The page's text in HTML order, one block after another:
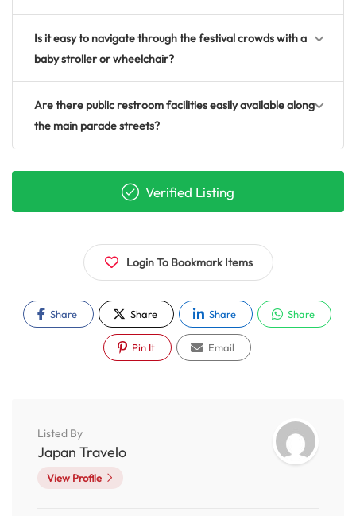
Is it easy to navigate through the festival crowds with a
baby stroller or wheelchair?
Are there public restroom facilities easily available along
the main parade streets?
Verified Listing
Login To Bookmark Items
Share Share Share Share
Pin It Email
Listed By
Japan Travelo
View Profile